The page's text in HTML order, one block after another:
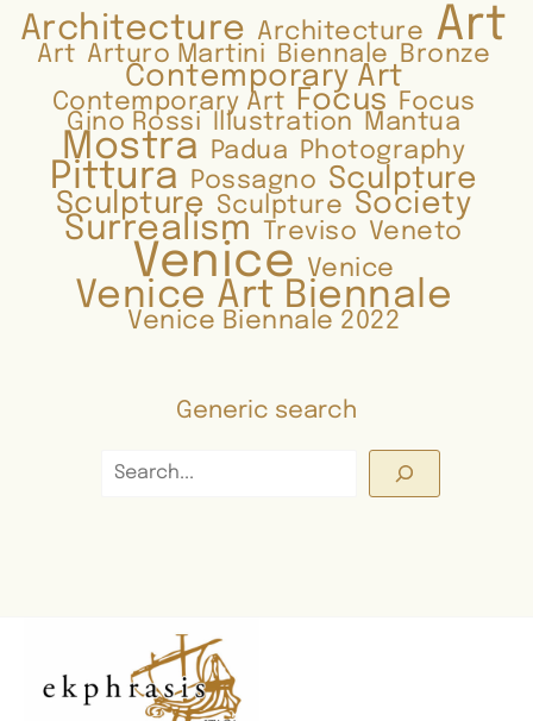
Architecture Architecture Art
Art Arturo Martini Biennale Bronze
Contemporary Art
Contemporary Art Focus Focus
Gino Rossi Illustration Mantua
Mostra Padua Photography
Pittura Possagno Sculpture
Sculpture Sculpture Society
Surrealism Treviso Veneto
Venice Venice
Venice Art Biennale
Venice Biennale 2022
Generic search